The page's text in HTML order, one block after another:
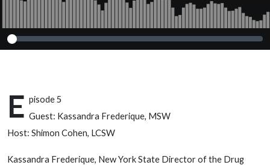
E pisode 5
Guest: Kassandra Frederique, MSW
Host: Shimon Cohen, LCSW
Kassandra Frederique, New York State Director of the Drug